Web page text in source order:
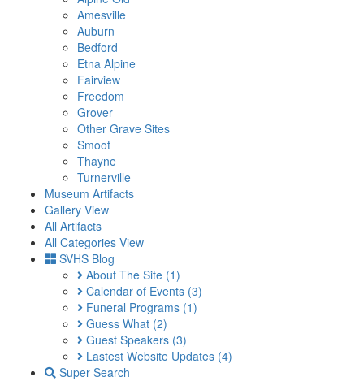
Amesville
Auburn
Bedford
Etna Alpine
Fairview
Freedom
Grover
Other Grave Sites
Smoot
Thayne
Turnerville
Museum Artifacts
Gallery View
All Artifacts
All Categories View
SVHS Blog
About The Site (1)
Calendar of Events (3)
Funeral Programs (1)
Guess What (2)
Guest Speakers (3)
Lastest Website Updates (4)
Super Search